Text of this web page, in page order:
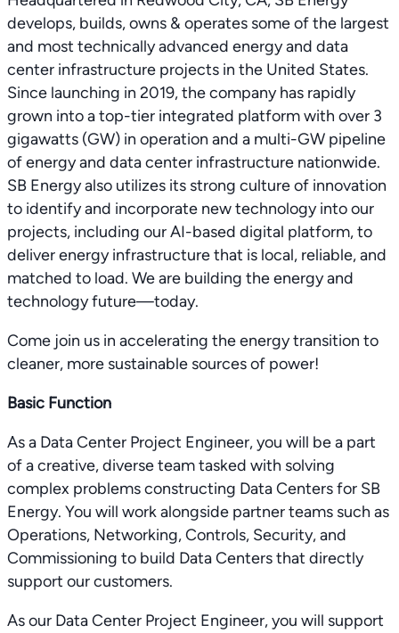
develops, builds, owns & operates some of the largest
and most technically advanced energy and data
center infrastructure projects in the United States.
Since launching in 2019, the company has rapidly
grown into a top-tier integrated platform with over 3
gigawatts (GW) in operation and a multi-GW pipeline
of energy and data center infrastructure nationwide.
SB Energy also utilizes its strong culture of innovation
to identify and incorporate new technology into our
projects, including our AI-based digital platform, to
deliver energy infrastructure that is local, reliable, and
matched to load. We are building the energy and
technology future—today.
Come join us in accelerating the energy transition to
cleaner, more sustainable sources of power!
Basic Function
As a Data Center Project Engineer, you will be a part
of a creative, diverse team tasked with solving
complex problems constructing Data Centers for SB
Energy. You will work alongside partner teams such as
Operations, Networking, Controls, Security, and
Commissioning to build Data Centers that directly
support our customers.
As our Data Center Project Engineer, you will support